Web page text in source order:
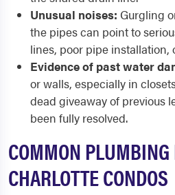
Unusual noises: Gurgling
the pipes can point to
lines, poor pipe installation,
Evidence of past water
or walls, especially in
dead giveaway of previous
been fully resolved.
COMMON
CHARLOTTE CONDOS